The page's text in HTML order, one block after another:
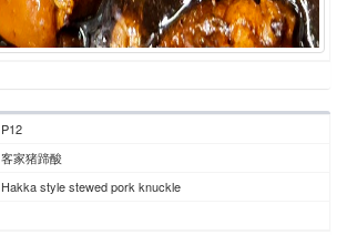
P12
客家猪蹄酸
Hakka style stewed pork knuckle